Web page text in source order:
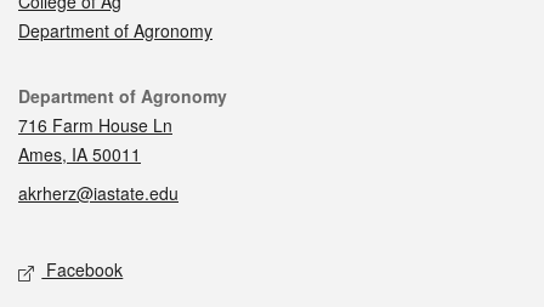
Department of Agronomy
Contact
Department of Agronomy
716 Farm House Ln
Ames, IA 50011
akrherz@iastate.edu
Social media
Facebook